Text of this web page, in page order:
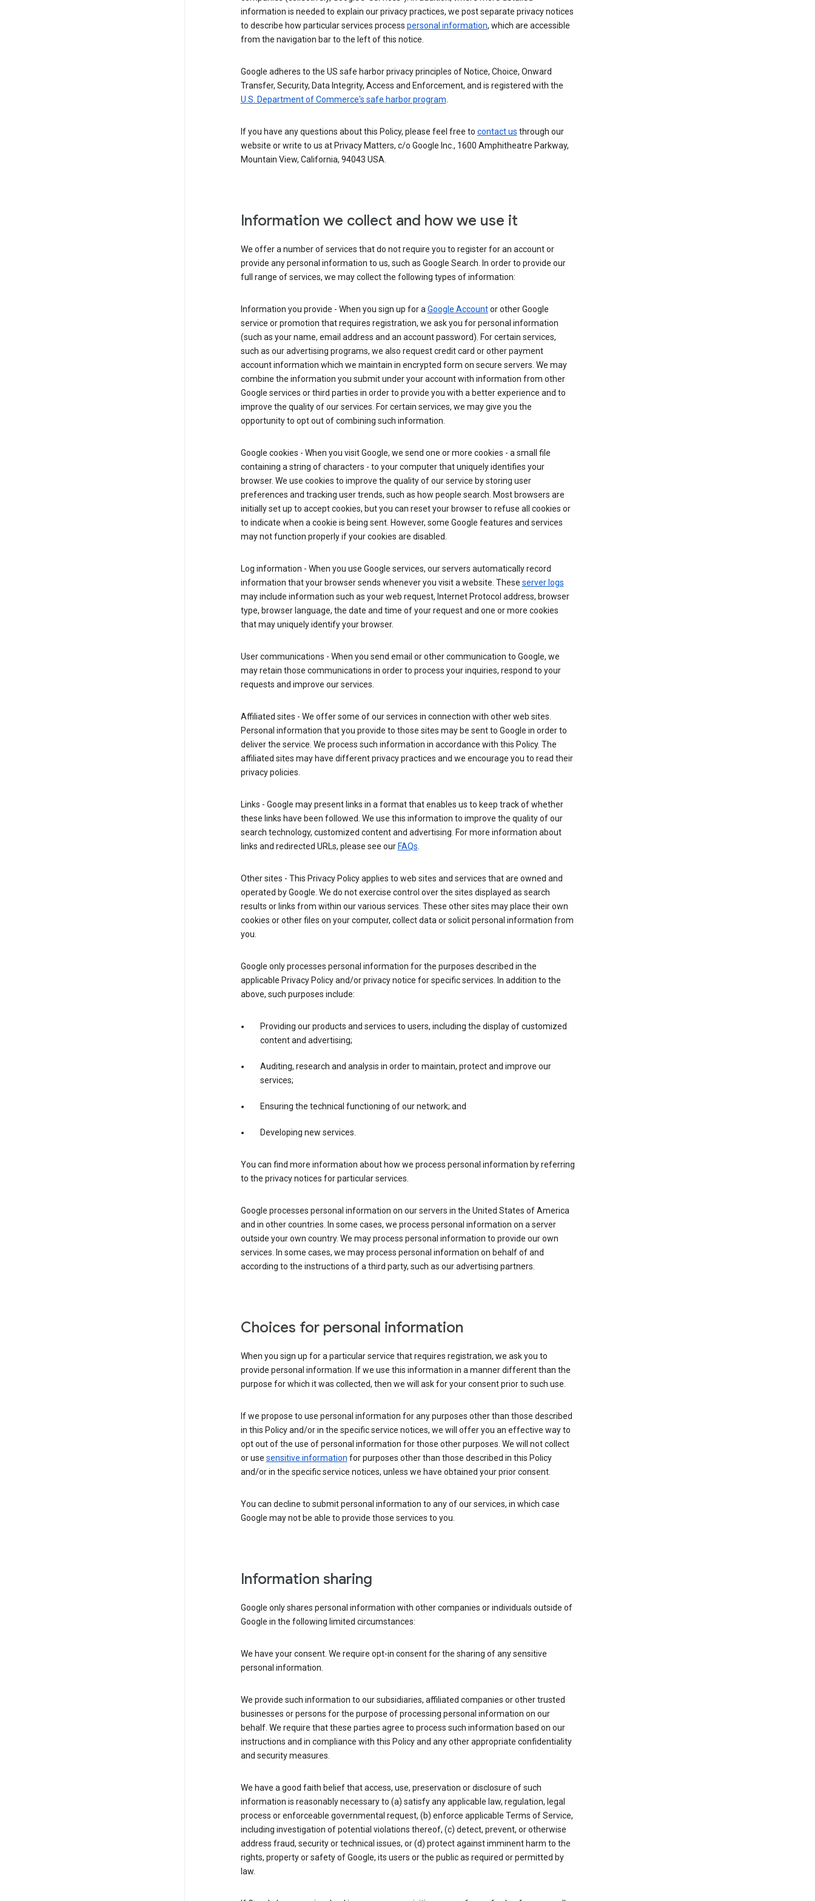
information is needed to explain our privacy practices, we post separate privacy notices
to describe how particular services process personal information, which are accessible
from the navigation bar to the left of this notice.
Google adheres to the US safe harbor privacy principles of Notice, Choice, Onward
Transfer, Security, Data Integrity, Access and Enforcement, and is registered with the
U.S. Department of Commerce's safe harbor program.
If you have any questions about this Policy, please feel free to contact us through our
website or write to us at Privacy Matters, c/o Google Inc., 1600 Amphitheatre Parkway,
Mountain View, California, 94043 USA.
Information we collect and how we use it
We offer a number of services that do not require you to register for an account or
provide any personal information to us, such as Google Search. In order to provide our
full range of services, we may collect the following types of information:
Information you provide - When you sign up for aGoogle Accountor other Google
service or promotion that requires registration, we ask you for personal information
(such as your name, email address and an account password). For certain services,
such as our advertising programs, we also request credit card or other payment
account information which we maintain in encrypted form on secure servers. We may
combine the information you submit under your account with information from other
Google services or third parties in order to provide you with a better experience and to
improve the quality of our services. For certain services, we may give you the
opportunity to opt out of combining such information.
Google cookies - When you visit Google, we send one or more cookies - a small file
containing a string of characters - to your computer that uniquely identifies your
browser. We use cookies to improve the quality of our service by storing user
preferences and tracking user trends, such as how people search. Most browsers are
initially set up to accept cookies, but you can reset your browser to refuse all cookies or
to indicate when a cookie is being sent. However, some Google features and services
may not function properly if your cookies are disabled.
Log information - When you use Google services, our servers automatically record
information that your browser sends whenever you visit a website. These server logs
may include information such as your web request, Internet Protocol address, browser
type, browser language, the date and time of your request and one or more cookies
that may uniquely identify your browser.
User communications - When you send email or other communication to Google, we
may retain those communications in order to process your inquiries, respond to your
requests and improve our services.
Affiliated sites - We offer some of our services in connection with other web sites.
Personal information that you provide to those sites may be sent to Google in order to
deliver the service. We process such information in accordance with this Policy. The
affiliated sites may have different privacy practices and we encourage you to read their
privacy policies.
Links - Google may present links in a format that enables us to keep track of whether
these links have been followed. We use this information to improve the quality of our
search technology, customized content and advertising. For more information about
links and redirected URLs, please see our FAQs.
Other sites - This Privacy Policy applies to web sites and services that are owned and
operated by Google. We do not exercise control over the sites displayed as search
results or links from within our various services. These other sites may place their own
cookies or other files on your computer, collect data or solicit personal information from
you.
Google only processes personal information for the purposes described in the
applicable Privacy Policy and/or privacy notice for specific services. In addition to the
above, such purposes include:
Providing our products and services to users, including the display of customized
content and advertising;
Auditing, research and analysis in order to maintain, protect and improve our
services;
Ensuring the technical functioning of our network; and
Developing new services.
You can find more information about how we process personal information by referring
to the privacy notices for particular services.
Google processes personal information on our servers in the United States of America
and in other countries. In some cases, we process personal information on a server
outside your own country. We may process personal information to provide our own
services. In some cases, we may process personal information on behalf of and
according to the instructions of a third party, such as our advertising partners.
Choices for personal information
When you sign up for a particular service that requires registration, we ask you to
provide personal information. If we use this information in a manner different than the
purpose for which it was collected, then we will ask for your consent prior to such use.
If we propose to use personal information for any purposes other than those described
in this Policy and/or in the specific service notices, we will offer you an effective way to
opt out of the use of personal information for those other purposes. We will not collect
or use sensitive information for purposes other than those described in this Policy
and/or in the specific service notices, unless we have obtained your prior consent.
You can decline to submit personal information to any of our services, in which case
Google may not be able to provide those services to you.
Information sharing
Google only shares personal information with other companies or individuals outside of
Google in the following limited circumstances:
We have your consent. We require opt-in consent for the sharing of any sensitive
personal information.
We provide such information to our subsidiaries, affiliated companies or other trusted
businesses or persons for the purpose of processing personal information on our
behalf. We require that these parties agree to process such information based on our
instructions and in compliance with this Policy and any other appropriate confidentiality
and security measures.
We have a good faith belief that access, use, preservation or disclosure of such
information is reasonably necessary to (a) satisfy any applicable law, regulation, legal
process or enforceable governmental request, (b) enforce applicable Terms of Service,
including investigation of potential violations thereof, (c) detect, prevent, or otherwise
address fraud, security or technical issues, or (d) protect against imminent harm to the
rights, property or safety of Google, its users or the public as required or permitted by
law.